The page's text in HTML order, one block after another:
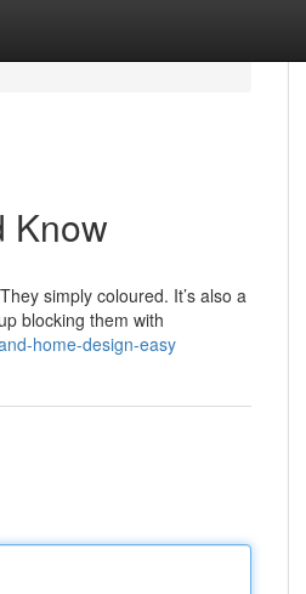
Know
simply coloured. It’s also a
blocking them with
home-design-easy